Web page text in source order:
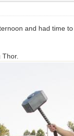
and had time